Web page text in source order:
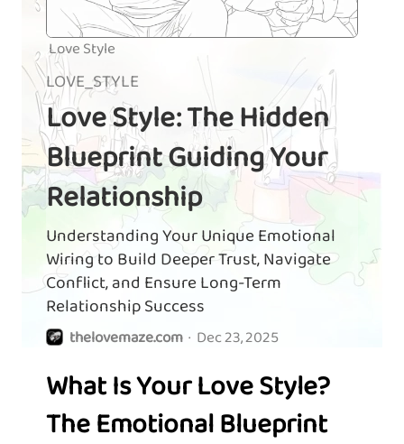
Love Style
LOVE_STYLE
Love Style: The Hidden
Blueprint Guiding Your
Relationship
Understanding Your Unique Emotional
Wiring to Build Deeper Trust, Navigate
Conflict, and Ensure Long-Term
Relationship Success
thelovemaze.com · Dec 23, 2025
What Is Your Love Style?
The Emotional Blueprint